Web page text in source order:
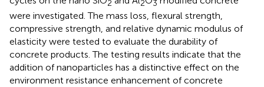
2 2 3
were investigated. The mass loss, flexural strength,
compressive strength, and relative dynamic modulus of
elasticity were tested to evaluate the durability of
concrete products. The testing results indicate that the
addition of nanoparticles has a distinctive effect on the
environment resistance enhancement of concrete